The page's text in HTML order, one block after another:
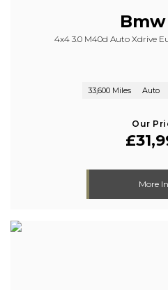
Bmw
4x4 3.0 M40d Auto Xdrive
33,600 Miles Auto
Our
More